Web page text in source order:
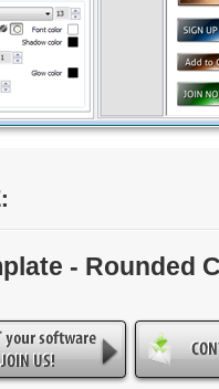
- Rounded